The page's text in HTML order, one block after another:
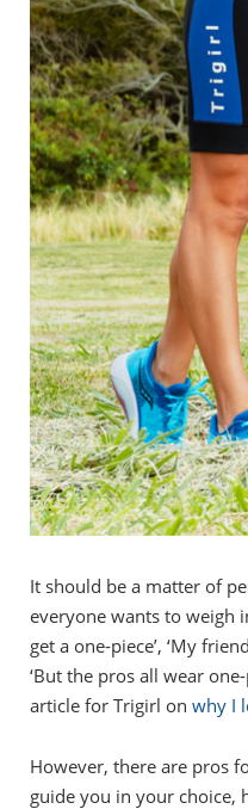
It should be a matter of
everyone wants to weigh
get a one-piece’, ‘My
‘But the pros all wear
article for Trigirl on why I
However, there are pros
guide you in your choice,